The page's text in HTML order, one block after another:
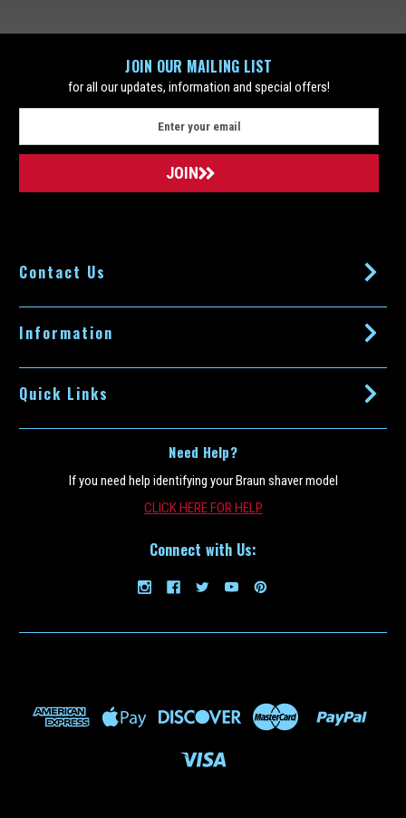
JOIN OUR MAILING LIST
for all our updates, information and special offers!
a
l
r
s
s
Contact Us
Information
Quick Links
Need Help?
If you need help identifying your Braun shaver model
CLICK HERE FOR HELP
Connect with Us: